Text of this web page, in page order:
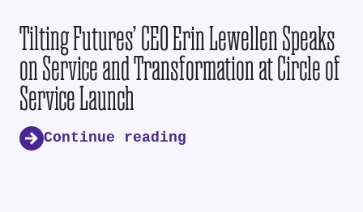
Tilting Futures’ CEO Erin Lewellen Speaks
on Service and Transformation at Circle of
Service Launch
Continue reading